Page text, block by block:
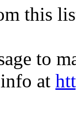
this
to
at